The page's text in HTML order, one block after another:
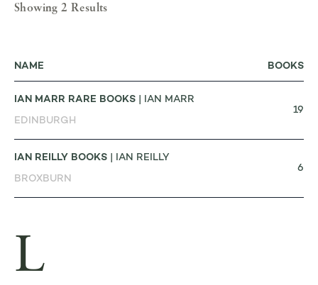
Showing 2 Results
NAME BOOKS
IAN MARR RARE BOOKS | IAN MARR
EDINBURGH
19
IAN REILLY BOOKS | IAN REILLY
BROXBURN
6
L